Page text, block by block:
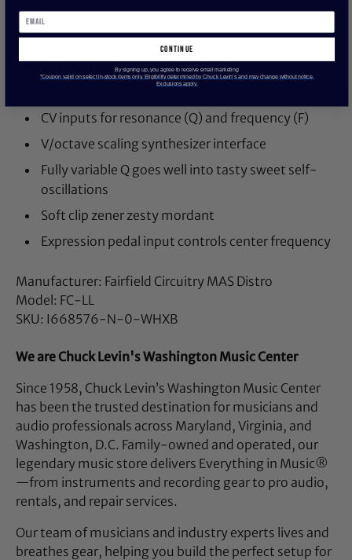
SPECIFICATIONS
CV inputs for resonance (Q) and frequency (F)
V/octave scaling synthesizer interface
Fully variable Q goes well into tasty sweet self-
oscillations
Soft clip zener zesty mordant
Expression pedal input controls center frequency
Manufacturer: Fairfield Circuitry MAS Distro
Model: FC-LL
SKU: I668576-N-0-WHXB
We are Chuck Levin's Washington Music Center
Since 1958, Chuck Levin’s Washington Music Center
has been the trusted destination for musicians and
audio professionals across Maryland, Virginia, and
Washington, D.C. Family-owned and operated, our
legendary music store delivers Everything in Music®
—from instruments and recording gear to pro audio,
rentals, and repair services.
Our team of musicians and industry experts lives and
breathes gear, helping you build the perfect setup for
continue
By signing up, you agree to receive email marketing
*Coupon valid on select in-stock items only. Eligibility determined by Chuck Levin’s and may change without notice.
Exclusions apply.